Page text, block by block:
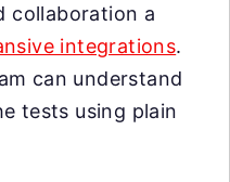
collaboration a
integrations.
can understand
tests using plain